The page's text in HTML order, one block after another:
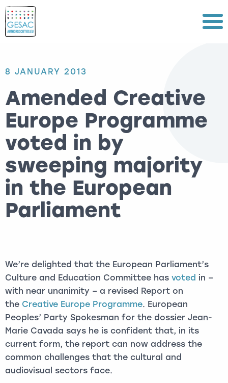
Menu
8 JANUARY 2013
Amended Creative
Europe Programme
voted in by
sweeping majority
in the European
Parliament
We’re delighted that the European Parliament’s
Culture and Education Committee has voted in –
with near unanimity – a revised Report on
the Creative Europe Programme. European
Peoples’ Party Spokesman for the dossier Jean-
Marie Cavada says he is confident that, in its
current form, the report can now address the
common challenges that the cultural and
audiovisual sectors face.